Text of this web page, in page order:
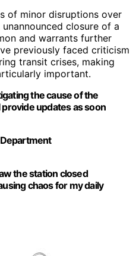
of minor disruptions over
closure of a
and warrants further
previously faced criticism
transit crises, making
important.
the cause of the
provide updates as soon
the station closed
chaos for my daily